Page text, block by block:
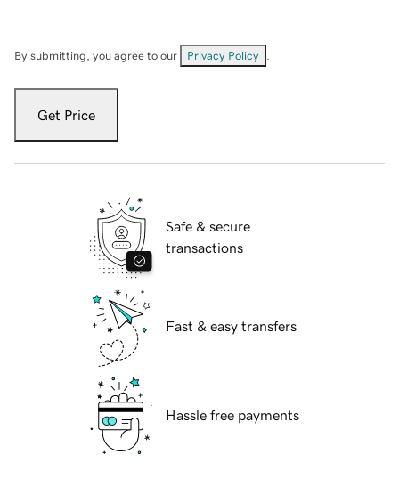
By submitting, you agree to our Privacy Policy
Get Price
Safe & secure
transactions
Fast & easy transfers
Hassle free payments